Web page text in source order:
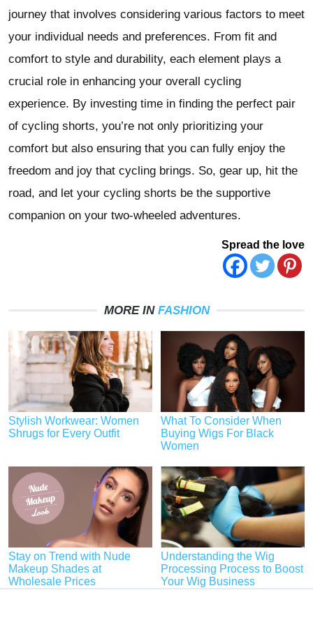
journey that involves considering various factors to meet
your individual needs and preferences. From fit and
comfort to style and durability, each element plays a
crucial role in enhancing your overall cycling
experience. By investing time in finding the perfect pair
of cycling shorts, you’re not only prioritizing your
comfort but also ensuring that you can fully enjoy the
freedom and joy that cycling brings. So, gear up, hit the
road, and let your cycling shorts be the supportive
companion on your two-wheeled adventures.
Spread the love
MORE IN FASHION
Stylish Workwear: Women
Shrugs for Every Outfit
What To Consider When
Buying Wigs For Black
Women
Stay on Trend with Nude
Makeup Shades at
Wholesale Prices
Understanding the Wig
Processing Process to Boost
Your Wig Business